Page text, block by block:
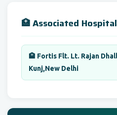
🏥 Associated
🏨 Fortis Flt. Lt. Rajan
Kunj,New Delhi